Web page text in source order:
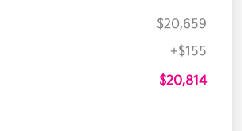
$20,659
+$155
$20,814